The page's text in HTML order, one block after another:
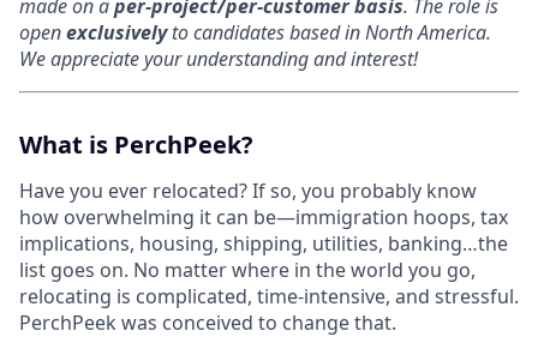
made on aper-project/per-customer basis. The role is
openexclusivelyto candidates based in North America.
We appreciate your understanding and interest!
What is PerchPeek?
Have you ever relocated? If so, you probably know
how overwhelming it can be—immigration hoops, tax
implications, housing, shipping, utilities, banking…the
list goes on. No matter where in the world you go,
relocating is complicated, time-intensive, and stressful.
PerchPeek was conceived to change that.